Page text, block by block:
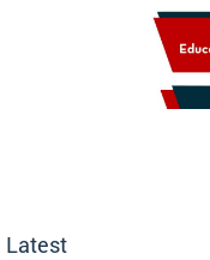
Latest